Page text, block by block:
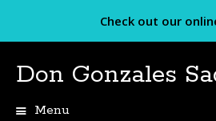
Check out our
Don Gonzales
Menu